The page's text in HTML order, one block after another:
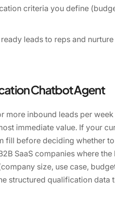
criteria you define
leads to reps and
Chatbot Agent
more inbound leads per
immediate value. If your
fill before deciding whether
SaaS companies where
size, use case,
structured qualification data